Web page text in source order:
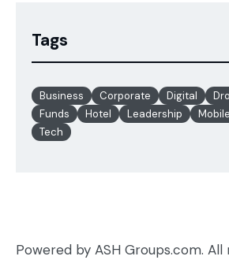
Tags
Business Corporate Digital
Funds
Hotel Leadership Mobile
Tech
Powered by ASH Groups.com.